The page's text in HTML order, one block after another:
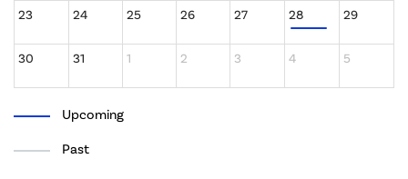
23 24 25 26 27 28 29
30 31 1 2 3 4 5
Upcoming
Past